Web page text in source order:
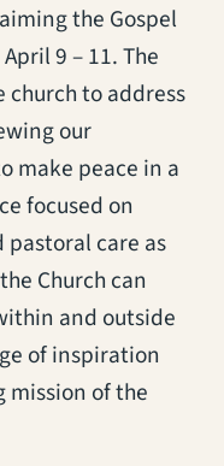
the Gospel
9 – 11. The
church to address
our
make peace in a
focused on
care as
Church can
and outside
of inspiration
of the